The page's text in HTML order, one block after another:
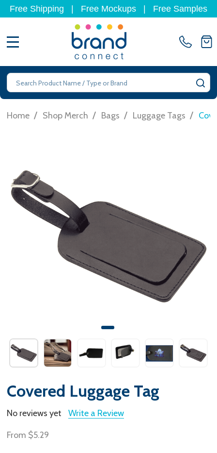
Free Shipping Free Mockups Free Samples
Search
Home / Shop Merch / Bags / Luggage Tags /
Covered Luggage Tag
No reviews yet Write a Review
From $5.29